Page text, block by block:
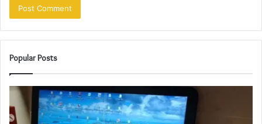
Popular Posts